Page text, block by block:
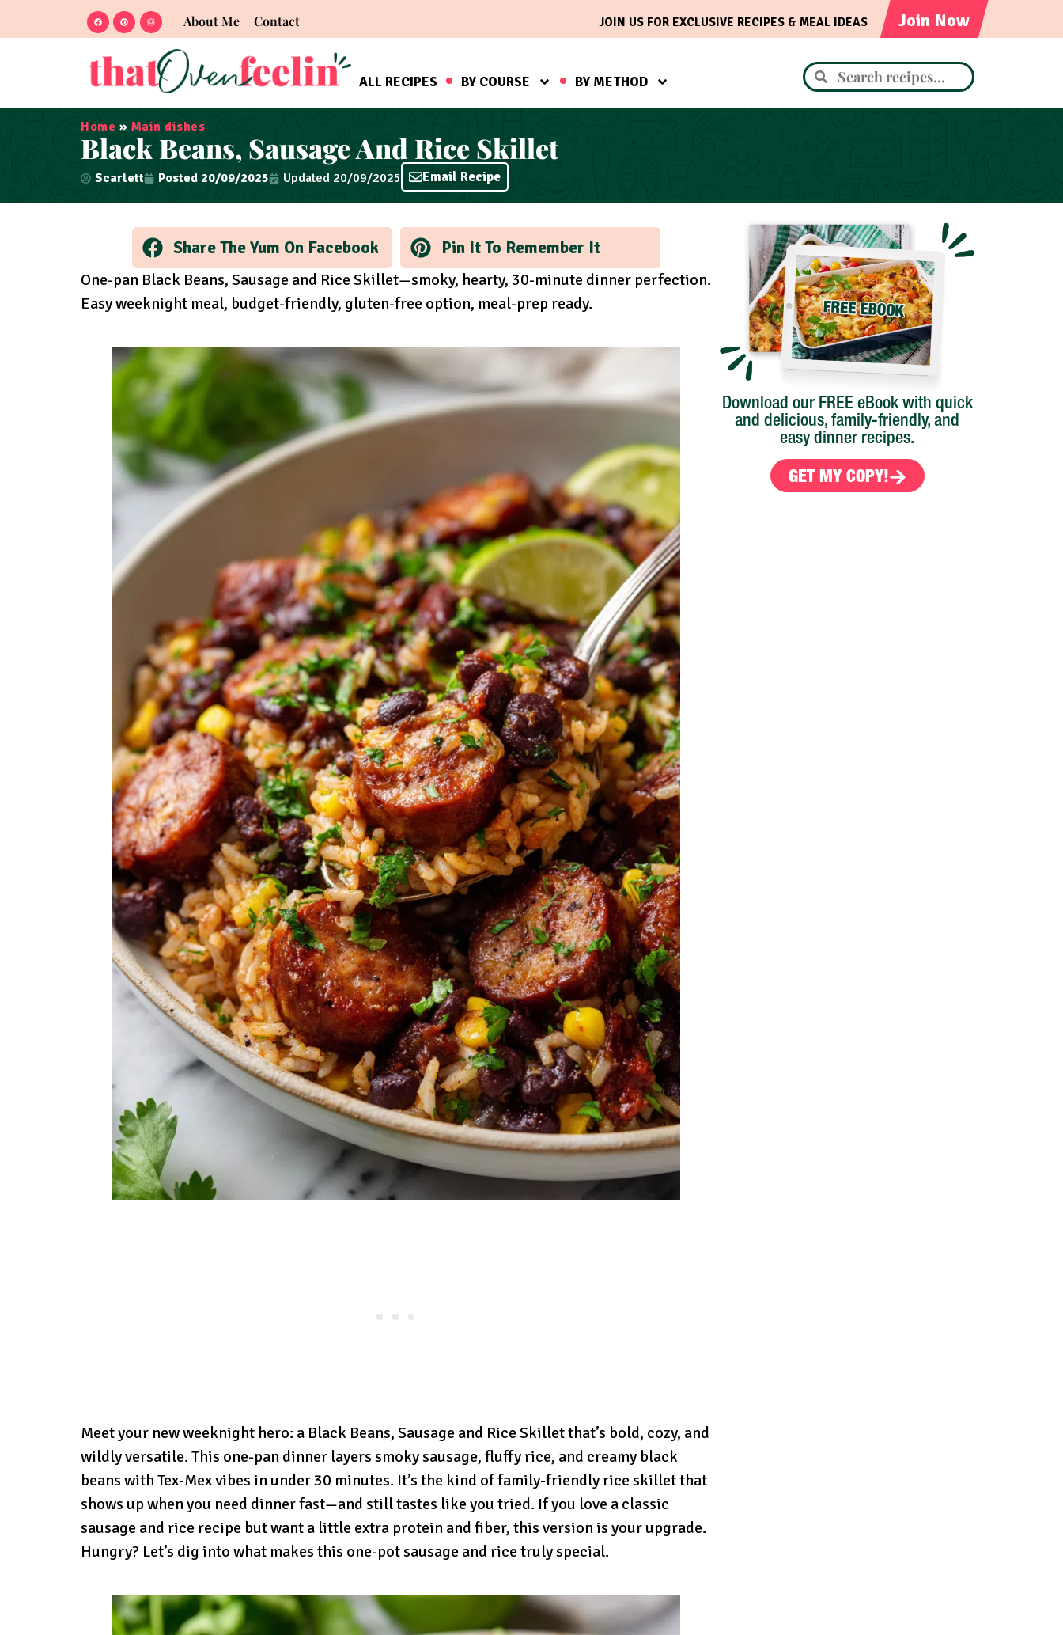
About Me Contact Join Now
JOIN US FOR EXCLUSIVE RECIPES & MEAL IDEAS
ALL RECIPES BY COURSE BY METHOD
Home » Main dishes
Black Beans, Sausage And Rice Skillet
Scarlett Posted 20/09/2025 Updated 20/09/2025 Email Recipe
Share The Yum On Facebook Pin It To Remember It
One-pan Black Beans, Sausage and Rice Skillet—smoky, hearty, 30-minute dinner perfection.
Easy weeknight meal, budget-friendly, gluten-free option, meal-prep ready.
Meet your new weeknight hero: a Black Beans, Sausage and Rice Skillet that’s bold, cozy, and
wildly versatile. This one-pan dinner layers smoky sausage, fluffy rice, and creamy black
beans with Tex-Mex vibes in under 30 minutes. It’s the kind of family-friendly rice skillet that
shows up when you need dinner fast—and still tastes like you tried. If you love a classic
sausage and rice recipe but want a little extra protein and fiber, this version is your upgrade.
Hungry? Let’s dig into what makes this one-pot sausage and rice truly special.
Download our FREE eBook with quick
and delicious, family-friendly, and
easy dinner recipes.
GET MY COPY!